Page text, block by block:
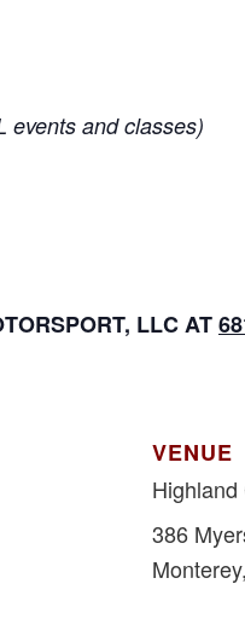
events and classes)
LLC AT
VENUE
386
Monterey,